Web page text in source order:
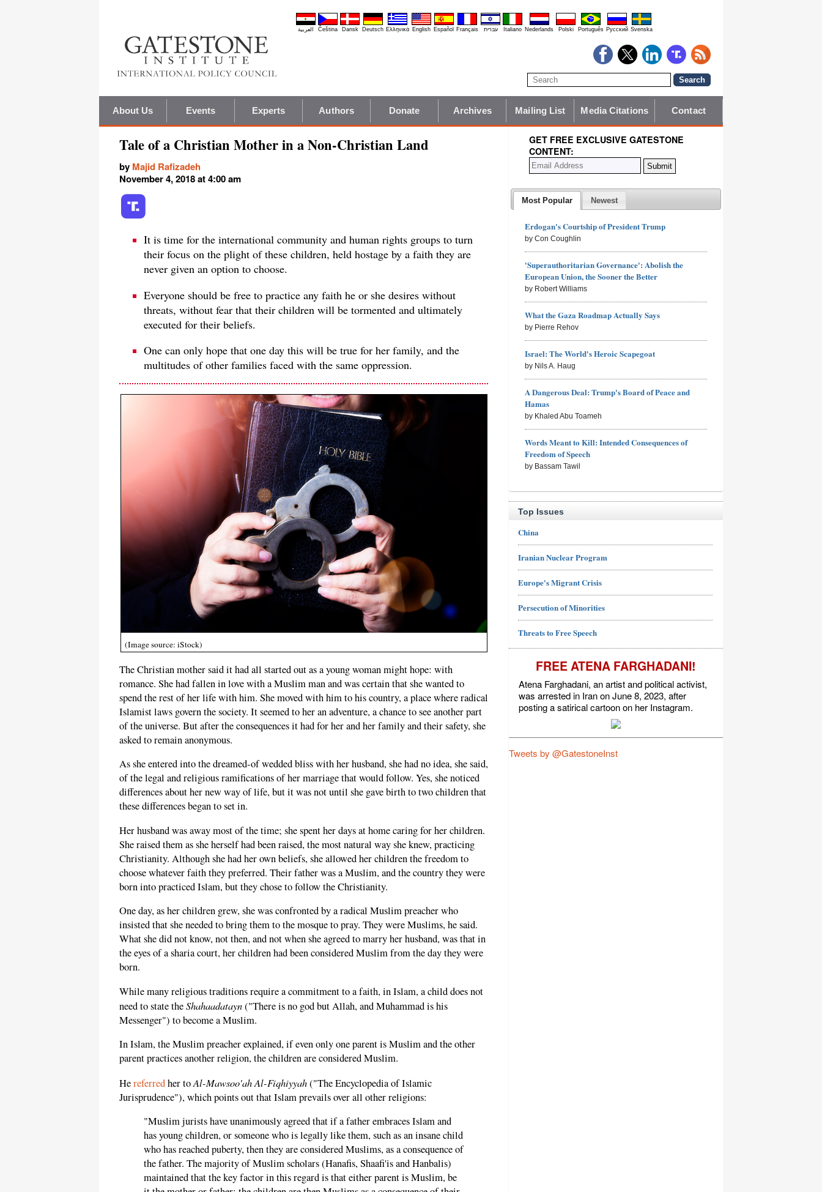
العربية Čeština Dansk Deutsch Ελληνικά English Español Français עברית Italiano Nederlands Polski Português Pyccĸий Svenska
About Us Events Experts Authors Donate Archives Mailing List Media Citations Contact
Tale of a Christian Mother in a Non-Christian Land
by Majid Rafizadeh
November 4, 2018 at 4:00 am
It is time for the international community and human rights groups to turn
their focus on the plight of these children, held hostage by a faith they are
never given an option to choose.
Everyone should be free to practice any faith he or she desires without
threats, without fear that their children will be tormented and ultimately
executed for their beliefs.
One can only hope that one day this will be true for her family, and the
multitudes of other families faced with the same oppression.
(Image source: iStock)
The Christian mother said it had all started out as a young woman might hope: with
romance. She had fallen in love with a Muslim man and was certain that she wanted to
spend the rest of her life with him. She moved with him to his country, a place where radical
Islamist laws govern the society. It seemed to her an adventure, a chance to see another part
of the universe. But after the consequences it had for her and her family and their safety, she
asked to remain anonymous.
As she entered into the dreamed-of wedded bliss with her husband, she had no idea, she said,
of the legal and religious ramifications of her marriage that would follow. Yes, she noticed
differences about her new way of life, but it was not until she gave birth to two children that
these differences began to set in.
Her husband was away most of the time; she spent her days at home caring for her children.
She raised them as she herself had been raised, the most natural way she knew, practicing
Christianity. Although she had her own beliefs, she allowed her children the freedom to
choose whatever faith they preferred. Their father was a Muslim, and the country they were
born into practiced Islam, but they chose to follow the Christianity.
One day, as her children grew, she was confronted by a radical Muslim preacher who
insisted that she needed to bring them to the mosque to pray. They were Muslims, he said.
What she did not know, not then, and not when she agreed to marry her husband, was that in
the eyes of a sharia court, her children had been considered Muslim from the day they were
born.
While many religious traditions require a commitment to a faith, in Islam, a child does not
need to state theShahaadatayn("There is no god but Allah, and Muhammad is his
Messenger") to become a Muslim.
In Islam, the Muslim preacher explained, if even only one parent is Muslim and the other
parent practices another religion, the children are considered Muslim.
Hereferredher toAl-Mawsoo'ah Al-Fiqhiyyah("The Encyclopedia of Islamic
Jurisprudence"), which points out that Islam prevails over all other religions:
"Muslim jurists have unanimously agreed that if a father embraces Islam and
has young children, or someone who is legally like them, such as an insane child
who has reached puberty, then they are considered Muslims, as a consequence of
the father. The majority of Muslim scholars (Hanafis, Shaafi'is and Hanbalis)
maintained that the key factor in this regard is that either parent is Muslim, be
GET FREE EXCLUSIVE GATESTONE
CONTENT:
Most Popular Newest
Erdogan's Courtship of President Trump
by Con Coughlin
'Superauthoritarian Governance': Abolish the
European Union, the Sooner the Better
by Robert Williams
What the Gaza Roadmap Actually Says
by Pierre Rehov
Israel: The World's Heroic Scapegoat
by Nils A. Haug
A Dangerous Deal: Trump's Board of Peace and
Hamas
by Khaled Abu Toameh
Words Meant to Kill: Intended Consequences of
Freedom of Speech
by Bassam Tawil
Top Issues
China
Iranian Nuclear Program
Europe's Migrant Crisis
Persecution of Minorities
Threats to Free Speech
FREE ATENA FARGHADANI!
Atena Farghadani, an artist and political activist,
was arrested in Iran on June 8, 2023, after
posting a satirical cartoon on her Instagram.
Tweets by @GatestoneInst